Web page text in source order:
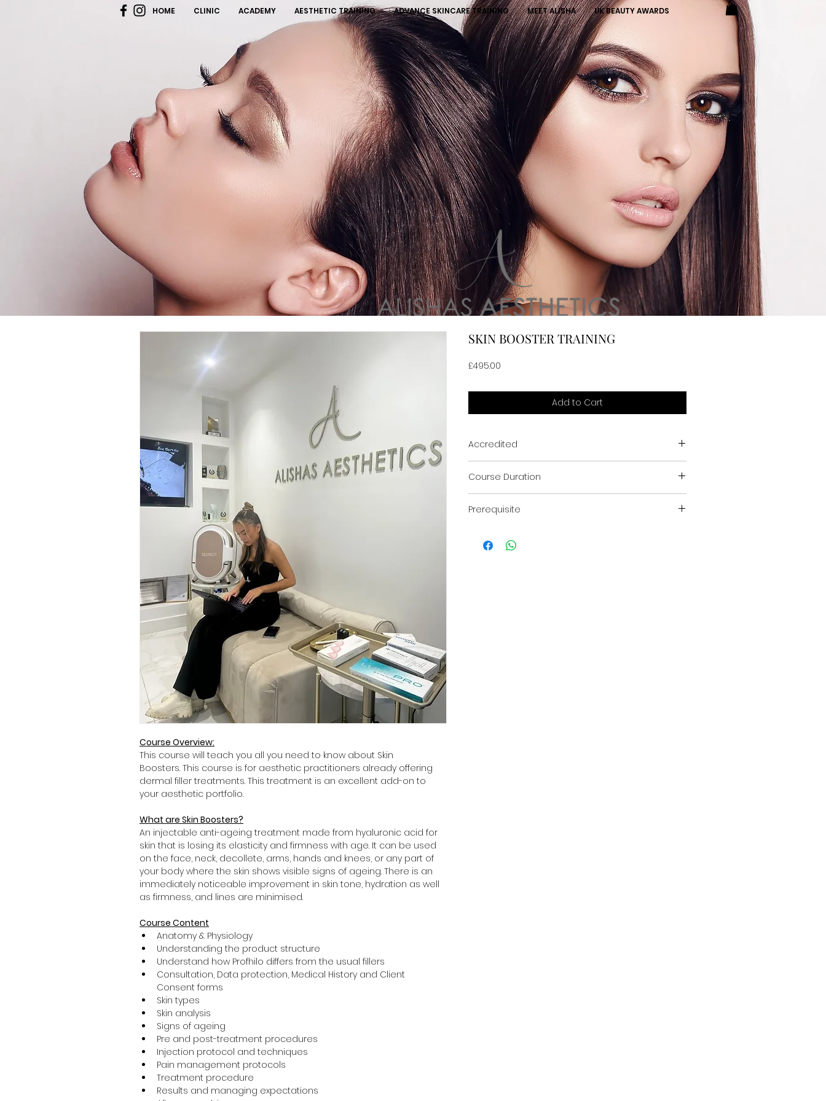
HOME CLINIC ACADEMY AESTHETIC TRAINING ADVANCE SKINCARE TRAINING MEET ALISHA UK BEAUTY AWARDS
Course Overview:
This course will teach you all you need to know about Skin
Boosters. This course is for aesthetic practitioners already offering
dermal filler treatments. This treatment is an excellent add-on to
your aesthetic portfolio.
What are Skin Boosters?
An injectable anti-ageing treatment made from hyaluronic acid for
skin that is losing its elasticity and firmness with age. It can be used
on the face, neck, decollete, arms, hands and knees, or any part of
your body where the skin shows visible signs of ageing. There is an
immediately noticeable improvement in skin tone, hydration as well
as firmness, and lines are minimised.
Course Content
Anatomy & Physiology
Understanding the product structure
Understand how Profhilo differs from the usual fillers
Consultation, Data protection, Medical History and Client
Consent forms
Skin types
Skin analysis
Signs of ageing
Pre and post-treatment procedures
Injection protocol and techniques
Pain management protocols
Treatment procedure
Results and managing expectations
SKIN BOOSTER TRAINING
£495.00
Add to Cart
Accredited
Course Duration
Prerequisite